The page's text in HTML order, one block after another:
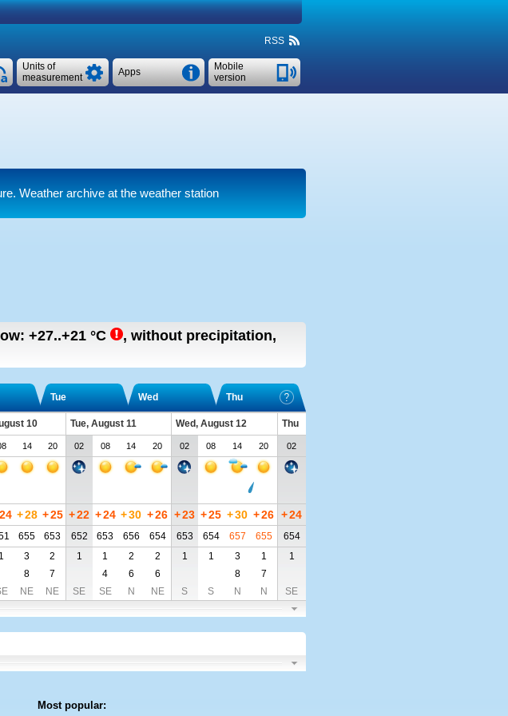
RSS
Mobile
version
Apps
Units of
measurement
Weather archive at the weather station
+27..+21 °C , without precipitation,
Tue Wed Thu
10 Tue, August 11 Wed, August 12
Thu
14 20 02 08 14 20 02 08 14 20 02
24 +28 +25 +22 +24 +30 +26 +23 +25 +30 +26 +24
655 653 652 653 656 654 653 654 657 655
654
1 3 2 1 1 2 2 1 1 3 1
1
8 7 4 6 6 8
7
NE NE SE SE N NE S S N N SE
Most popular: